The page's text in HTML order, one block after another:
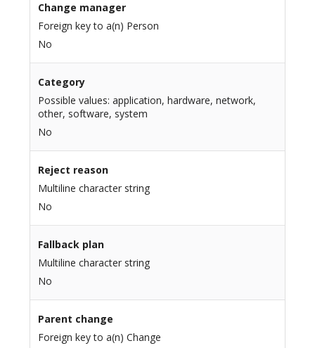
Change manager
Foreign key to a(n) Person
No
Category
Possible values: application, hardware, network,
other, software, system
No
Reject reason
Multiline character string
No
Fallback plan
Multiline character string
No
Parent change
Foreign key to a(n) Change